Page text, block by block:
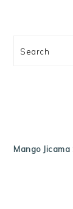
Search
Mango Jicama